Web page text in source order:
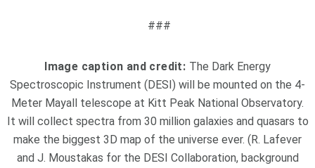
###
Image caption and credit: The Dark Energy
Spectroscopic Instrument (DESI) will be mounted on the 4-
Meter Mayall telescope at Kitt Peak National Observatory.
It will collect spectra from 30 million galaxies and quasars to
make the biggest 3D map of the universe ever. (R. Lafever
and J. Moustakas for the DESI Collaboration, background